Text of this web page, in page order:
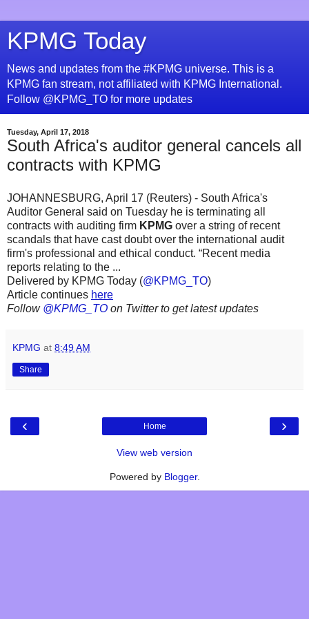
KPMG Today
News and updates from the #KPMG universe. This is a
KPMG fan stream, not affiliated with KPMG International.
Follow @KPMG_TO for more updates
Tuesday, April 17, 2018
South Africa's auditor general cancels all
contracts with KPMG
JOHANNESBURG, April 17 (Reuters) - South Africa's
Auditor General said on Tuesday he is terminating all
contracts with auditing firm KPMG over a string of recent
scandals that have cast doubt over the international audit
firm's professional and ethical conduct. “Recent media
reports relating to the ...
Delivered by KPMG Today (@KPMG_TO)
Article continues here
Follow @KPMG_TO on Twitter to get latest updates
KPMG at 8:49 AM
Share
‹ ›
Home
View web version
Powered by Blogger.